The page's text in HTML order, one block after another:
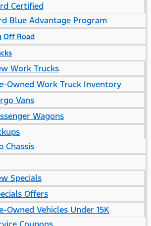
Certified
Blue Advantage Program
Off Road
Work Trucks
Owned Work Truck Inventory
Vans
Wagons
Chassis
Specials
Offers
Owned Vehicles Under 15K